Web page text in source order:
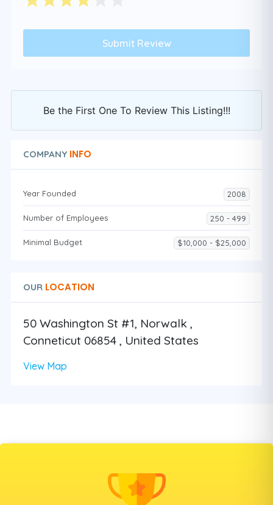
Be the First One To Review This Listing!!!
COMPANY INFO
Year Founded 2008
Number of Employees 250 - 499
Minimal Budget $10,000 - $25,000
OUR LOCATION
50 Washington St #1, Norwalk ,
Conneticut 06854 , United States
View Map